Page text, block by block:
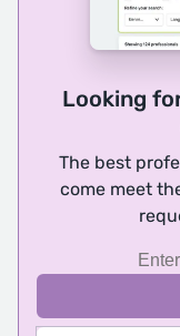
Looking
The best
come meet